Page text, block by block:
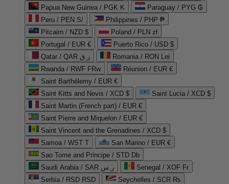
Papua New Guinea / PGK K
Paraguay / PYG ₲
Peru / PEN S/
Philippines / PHP ₱
Pitcairn / NZD $
Poland / PLN zł
Portugal / EUR €
Puerto Rico / USD $
Qatar / QAR ر.ق
Romania / RON Lei
Rwanda / RWF FRw
Réunion / EUR €
Saint Barthélemy / EUR €
Saint Kitts and Nevis / XCD $
Saint Lucia / XCD $
Saint Martin (French part) / EUR €
Saint Pierre and Miquelon / EUR €
Saint Vincent and the Grenadines / XCD $
Samoa / WST T
San Marino / EUR €
Sao Tome and Principe / STD Db
Saudi Arabia / SAR ر.س
Senegal / XOF Fr
Serbia / RSD RSD
Seychelles / SCR ₨